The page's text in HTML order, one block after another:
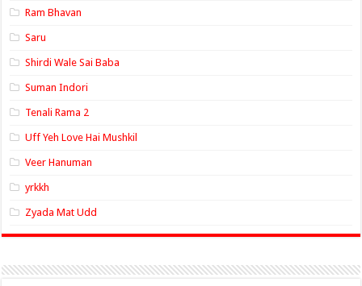
Ram Bhavan
Saru
Shirdi Wale Sai Baba
Suman Indori
Tenali Rama 2
Uff Yeh Love Hai Mushkil
Veer Hanuman
yrkkh
Zyada Mat Udd